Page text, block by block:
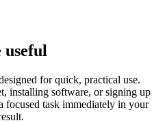
useful
for quick, practical use.
installing software, or signing up
focused task immediately in your